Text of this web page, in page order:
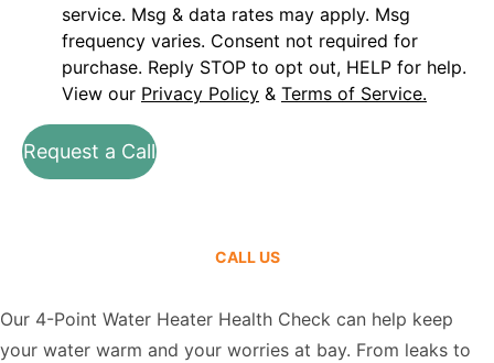
service. Msg & data rates may apply. Msg
frequency varies. Consent not required for
purchase. Reply STOP to opt out, HELP for help.
View our Privacy Policy & Terms of Service.
Request a Call
CALL US
Our 4-Point Water Heater Health Check can help keep
your water warm and your worries at bay. From leaks to